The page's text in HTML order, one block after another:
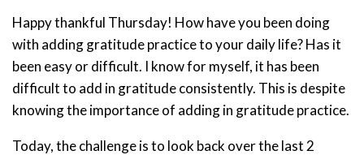
Happy thankful Thursday! How have you been doing
with adding gratitude practice to your daily life? Has it
been easy or difficult. I know for myself, it has been
difficult to add in gratitude consistently. This is despite
knowing the importance of adding in gratitude practice.
Today, the challenge is to look back over the last 2